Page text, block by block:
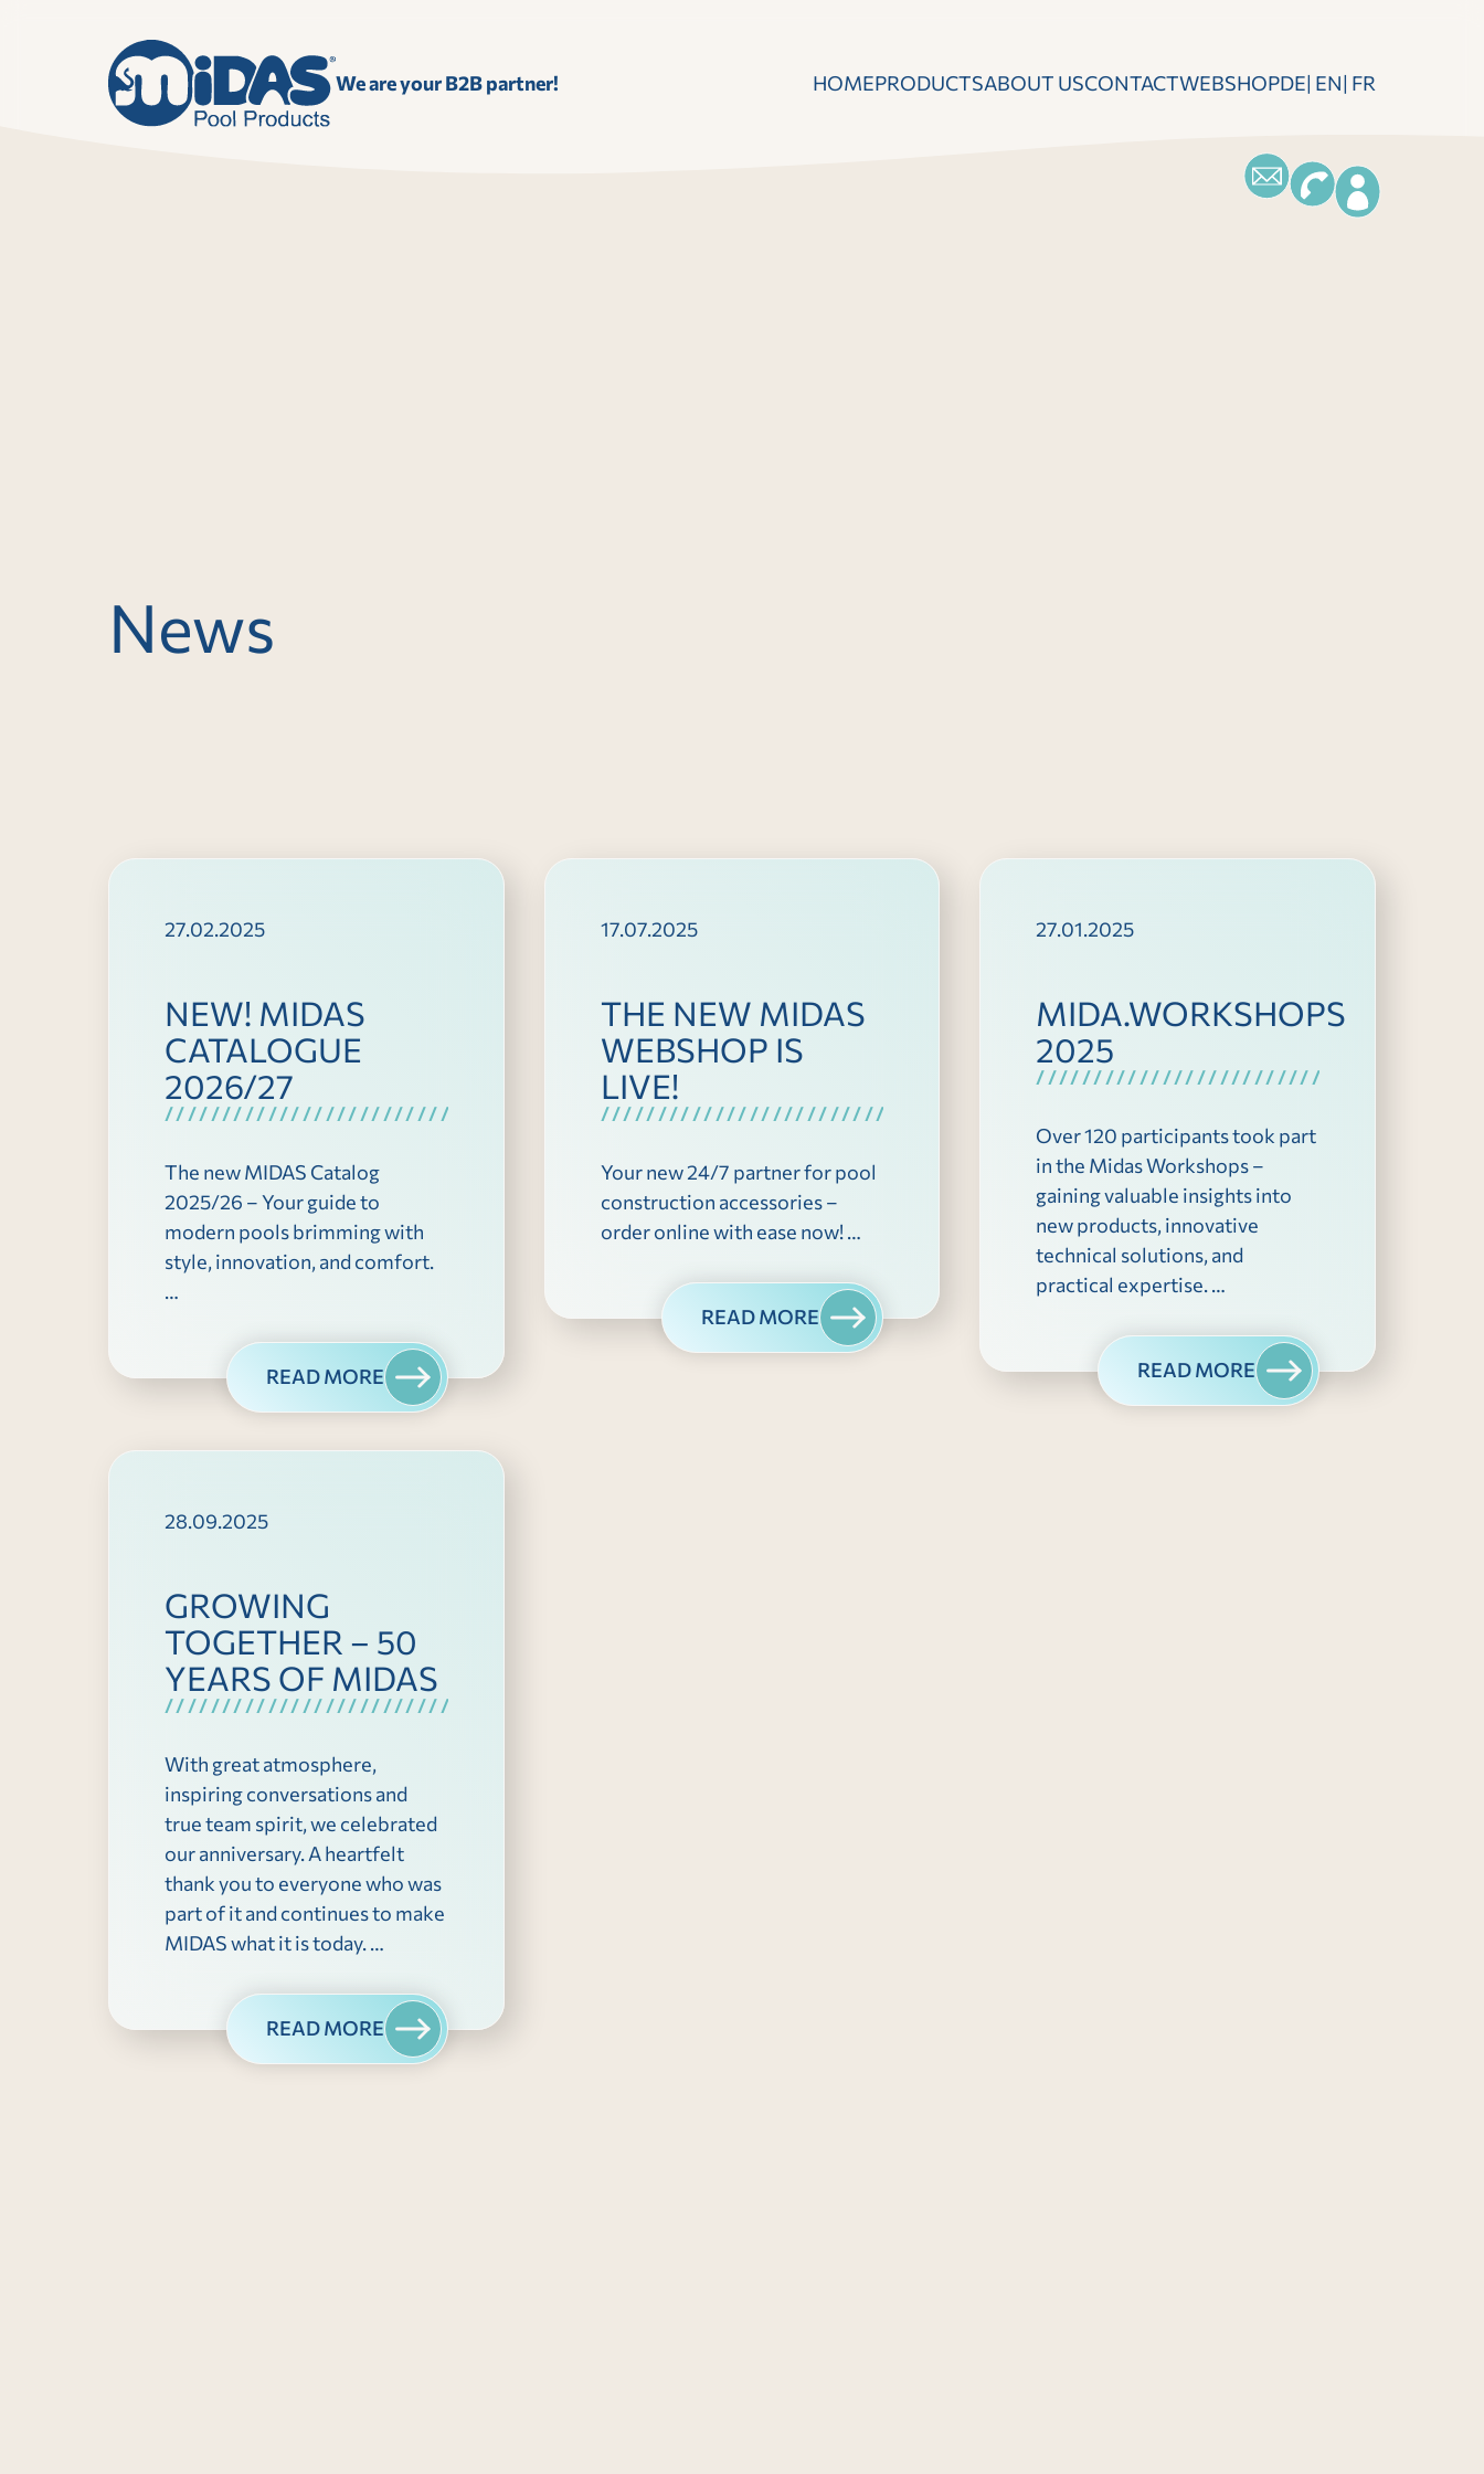
We are your B2B partner! HOMEPRODUCTSABOUT USCONTACTWEBSHOPDE EN FR
News
27.02.2025
NEW! MIDAS
CATALOGUE
2026/27
The new MIDAS Catalog
2025/26 – Your guide to
modern pools brimming with
style, innovation, and comfort.
…
READ MORE
17.07.2025
THE NEW MIDAS
WEBSHOP IS
LIVE!
Your new 24/7 partner for pool
construction accessories –
order online with ease now! …
READ MORE
27.01.2025
MIDA.WORKSHOPS
2025
Over 120 participants took part
in the Midas Workshops –
gaining valuable insights into
new products, innovative
technical solutions, and
practical expertise. …
READ MORE
28.09.2025
GROWING
TOGETHER – 50
YEARS OF MIDAS
With great atmosphere,
inspiring conversations and
true team spirit, we celebrated
our anniversary. A heartfelt
thank you to everyone who was
part of it and continues to make
MIDAS what it is today. …
READ MORE